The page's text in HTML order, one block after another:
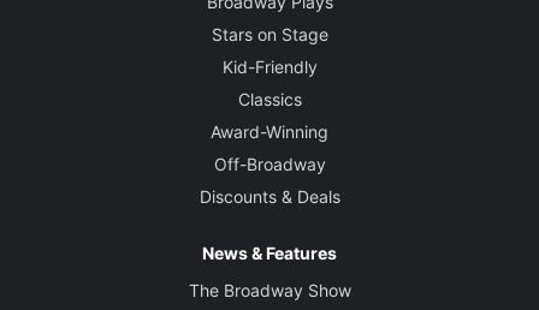
Stars on Stage
Kid-Friendly
Classics
Award-Winning
Off-Broadway
Discounts & Deals
News & Features
The Broadway Show